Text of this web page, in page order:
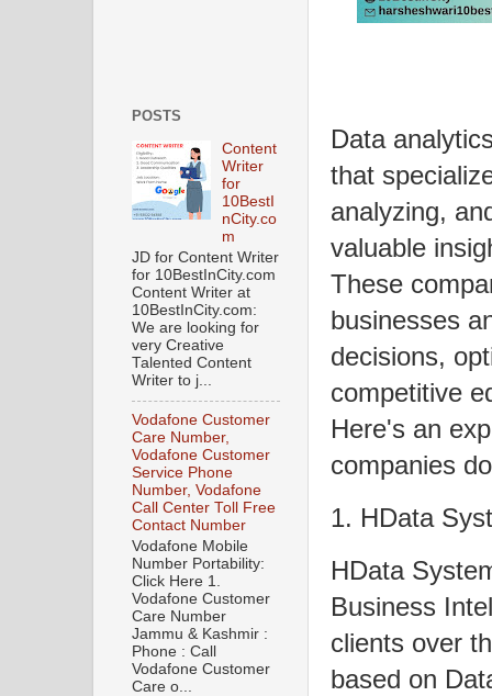
Data
that
analyzing,
valuable
These
businesses
decisions,
competitive
Here's an
companies
1. HData
HData
Business
clients over
based on
POSTS
Content
Writer
for
10BestI
nCity.co
m
JD for Content Writer
for 10BestInCity.com
Content Writer at
10BestInCity.com:
We are looking for
very Creative
Talented Content
Writer to j...
Vodafone Customer
Care Number,
Vodafone Customer
Service Phone
Number, Vodafone
Call Center Toll Free
Contact Number
Vodafone Mobile
Number Portability:
Click Here 1.
Vodafone Customer
Care Number
Jammu & Kashmir :
Phone : Call
Vodafone Customer
Care o...